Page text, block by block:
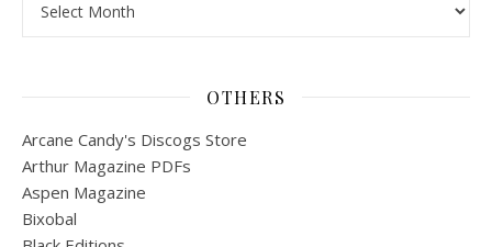
OTHERS
Arcane Candy's Discogs Store
Arthur Magazine PDFs
Aspen Magazine
Bixobal